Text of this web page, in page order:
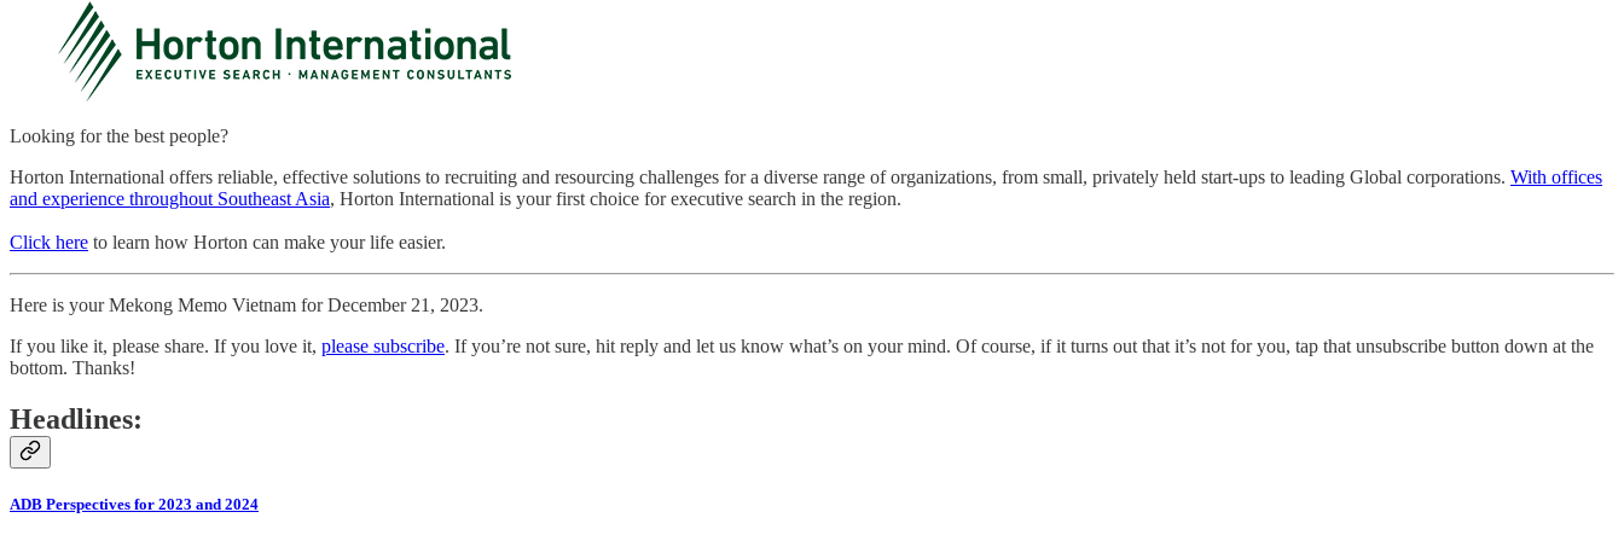
Looking for the best people?
Horton International offers reliable, effective solutions to recruiting and resourcing challenges for a diverse range of organizations, from small, privately held start-ups to leading Global corporations. With offices
and experience throughout Southeast Asia, Horton International is your first choice for executive search in the region.
Click here to learn how Horton can make your life easier.
Here is your Mekong Memo Vietnam for December 21, 2023.
If you like it, please share. If you love it, please subscribe. If you’re not sure, hit reply and let us know what’s on your mind. Of course, if it turns out that it’s not for you, tap that unsubscribe button down at the
bottom. Thanks!
Headlines:
ADB Perspectives for 2023 and 2024